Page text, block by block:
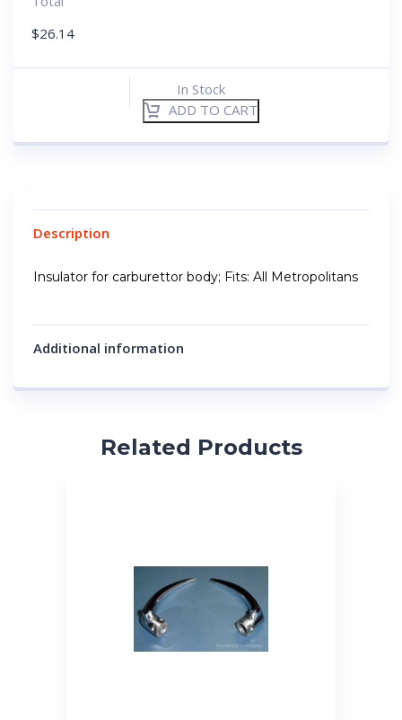
$26.14
In Stock
ADD TO CART
Description
Insulator for carburettor body; Fits: All Metropolitans
Additional information
Related Products